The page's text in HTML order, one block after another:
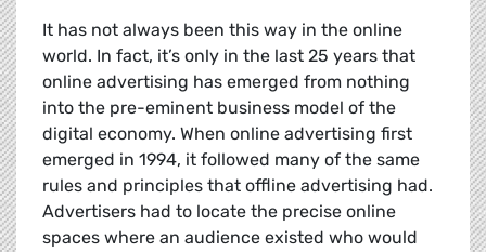
It has not always been this way in the online
world. In fact, it’s only in the last 25 years that
online advertising has emerged from nothing
into the pre-eminent business model of the
digital economy. When online advertising first
emerged in 1994, it followed many of the same
rules and principles that offline advertising had.
Advertisers had to locate the precise online
spaces where an audience existed who would